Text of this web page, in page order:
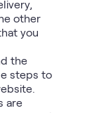
other
you
the
steps to
are